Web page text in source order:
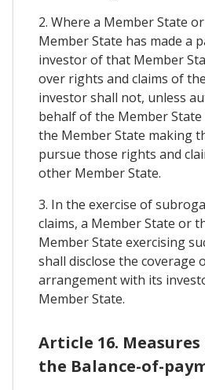
2. Where a Member State
Member State has made a
investor of that Member
over rights and claims of
investor shall not, unless
behalf of the Member
the Member State making
pursue those rights and
other Member State.
3. In the exercise of
claims, a Member State or
Member State exercising
shall disclose the coverage
arrangement with its
Member State.
Article 16.
the Balance-of-